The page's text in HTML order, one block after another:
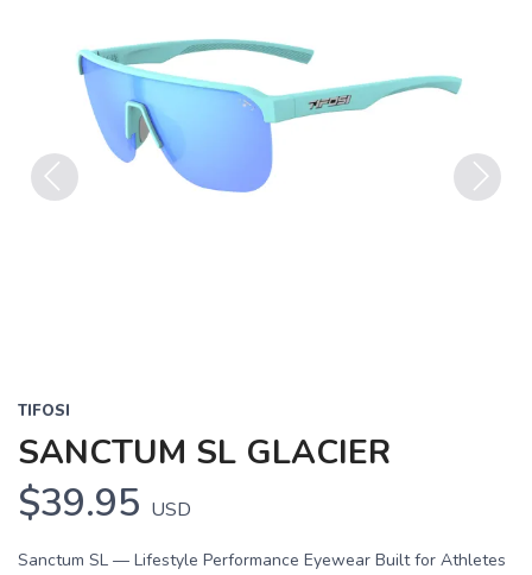
TIFOSI
SANCTUM SL GLACIER
$39.95 USD
Sanctum SL — Lifestyle Performance Eyewear Built for Athletes